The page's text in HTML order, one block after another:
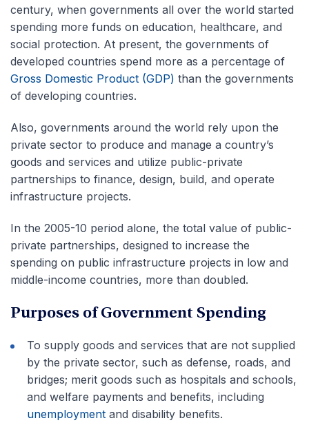
century, when governments all over the world started
spending more funds on education, healthcare, and
social protection. At present, the governments of
developed countries spend more as a percentage of
Gross Domestic Product (GDP) than the governments
of developing countries.
Also, governments around the world rely upon the
private sector to produce and manage a country’s
goods and services and utilize public-private
partnerships to finance, design, build, and operate
infrastructure projects.
In the 2005-10 period alone, the total value of public-
private partnerships, designed to increase the
spending on public infrastructure projects in low and
middle-income countries, more than doubled.
Purposes of Government Spending
To supply goods and services that are not supplied
by the private sector, such as defense, roads, and
bridges; merit goods such as hospitals and schools,
and welfare payments and benefits, including
unemployment and disability benefits.